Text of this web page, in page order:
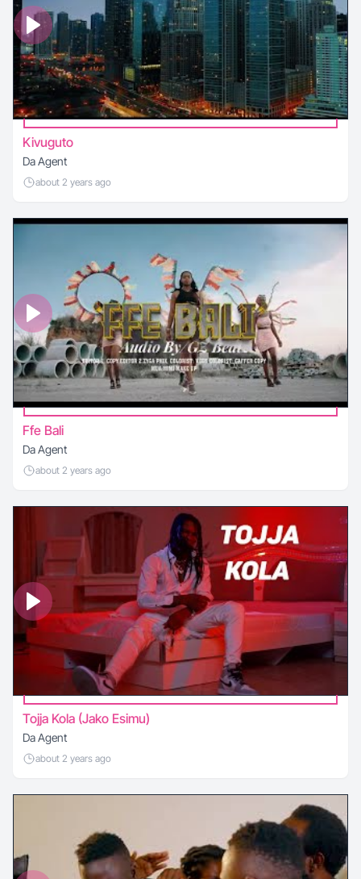
Kivuguto
Da Agent
about 2 years ago
Ffe Bali
Da Agent
about 2 years ago
Tojja Kola (Jako Esimu)
Da Agent
about 2 years ago